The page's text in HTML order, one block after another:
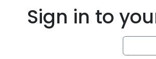
Sign in to